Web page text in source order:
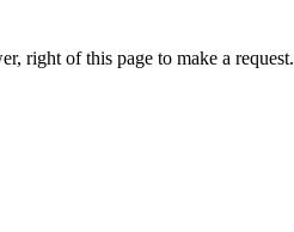
right of this page to make a request.